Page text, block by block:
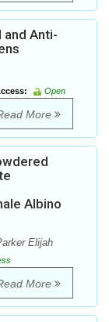
Anti-
Open
More
Albino
Elijah
More